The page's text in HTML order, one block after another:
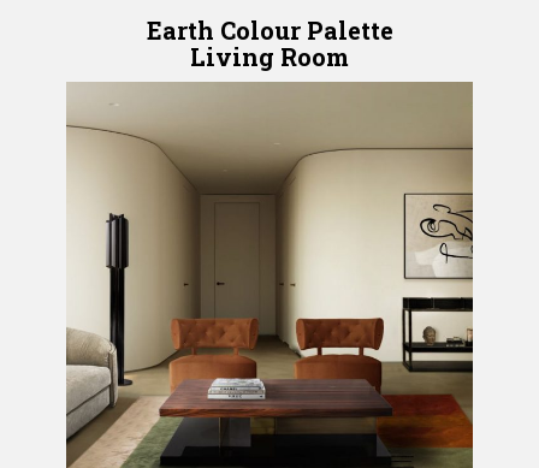
Earth Colour Palette
Living Room